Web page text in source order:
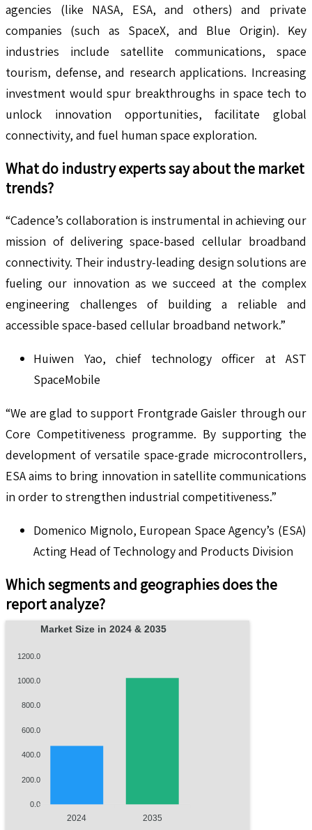
agencies (like NASA, ESA, and others) and private
companies (such as SpaceX, and Blue Origin). Key
industries include satellite communications, space
tourism, defense, and research applications. Increasing
investment would spur breakthroughs in space tech to
unlock innovation opportunities, facilitate global
connectivity, and fuel human space exploration.
What do industry experts say about the market
trends?
“Cadence’s collaboration is instrumental in achieving our
mission of delivering space-based cellular broadband
connectivity. Their industry-leading design solutions are
fueling our innovation as we succeed at the complex
engineering challenges of building a reliable and
accessible space-based cellular broadband network.”
Huiwen Yao, chief technology officer at AST
SpaceMobile
“We are glad to support Frontgrade Gaisler through our
Core Competitiveness programme. By supporting the
development of versatile space-grade microcontrollers,
ESA aims to bring innovation in satellite communications
in order to strengthen industrial competitiveness.”
Domenico Mignolo, European Space Agency’s (ESA)
Acting Head of Technology and Products Division
Which segments and geographies does the
report analyze?
Market Size in 2024 & 2035
1200.0
1000.0
800.0
600.0
400.0
200.0
0.0
2024 2035